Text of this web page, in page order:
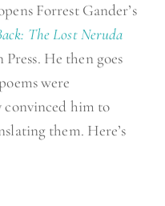
Forrest Gander’s
The Lost Neruda
He then goes
were
convinced him to
them. Here’s